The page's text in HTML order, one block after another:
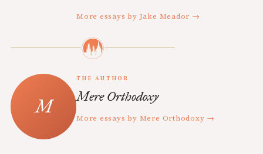
More essays by Jake Meador →
THE AUTHOR
Mere Orthodoxy
More essays by Mere Orthodoxy →